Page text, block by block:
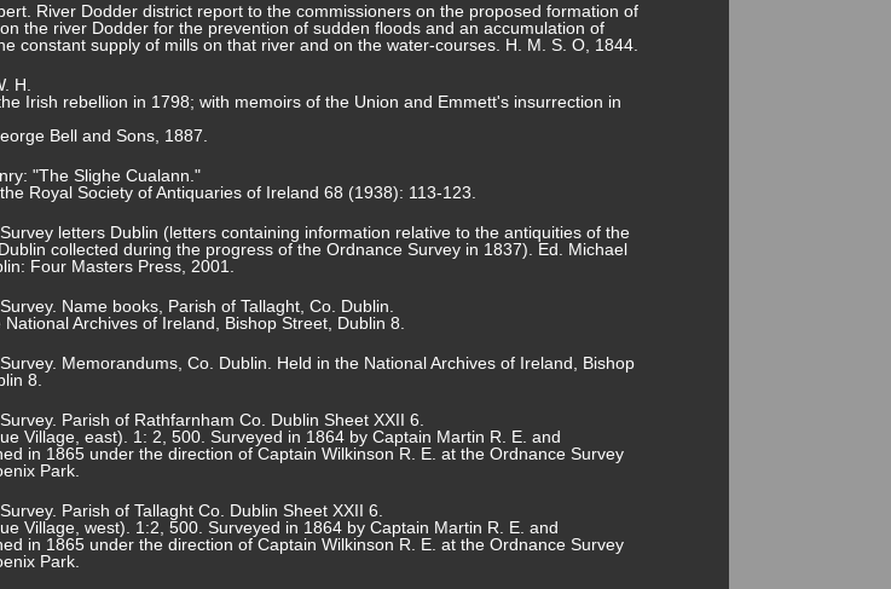
River Dodder district report to the commissioners on the proposed formation of
the river Dodder for the prevention of sudden floods and an accumulation of
constant supply of mills on that river and on the water-courses. H. M. S. O, 1844.
H.
Irish rebellion in 1798; with memoirs of the Union and Emmett's insurrection in
Bell and Sons, 1887.
"The Slighe Cualann."
Royal Society of Antiquaries of Ireland 68 (1938): 113-123.
letters Dublin (letters containing information relative to the antiquities of the
collected during the progress of the Ordnance Survey in 1837). Ed. Michael
Four Masters Press, 2001.
Name books, Parish of Tallaght, Co. Dublin.
National Archives of Ireland, Bishop Street, Dublin 8.
Memorandums, Co. Dublin. Held in the National Archives of Ireland, Bishop
8.
Parish of Rathfarnham Co. Dublin Sheet XXII 6.
Village, east). 1: 2, 500. Surveyed in 1864 by Captain Martin R. E. and
in 1865 under the direction of Captain Wilkinson R. E. at the Ordnance Survey
Park.
Parish of Tallaght Co. Dublin Sheet XXII 6.
Village, west). 1:2, 500. Surveyed in 1864 by Captain Martin R. E. and
in 1865 under the direction of Captain Wilkinson R. E. at the Ordnance Survey
Park.